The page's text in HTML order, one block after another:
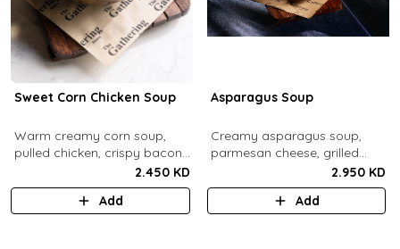
Sweet Corn Chicken Soup
Warm creamy corn soup,
pulled chicken, crispy bacon
2.450 KD
Add
Asparagus Soup
Creamy asparagus soup,
parmesan cheese, grilled
2.950 KD
Add